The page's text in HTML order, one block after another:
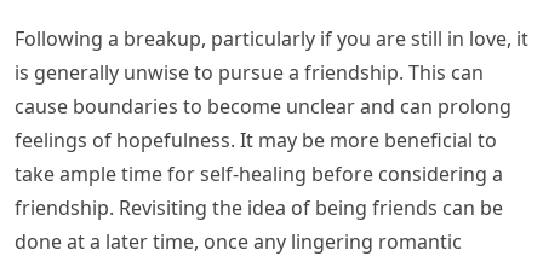
Following a breakup, particularly if you are still in love, it
is generally unwise to pursue a friendship. This can
cause boundaries to become unclear and can prolong
feelings of hopefulness. It may be more beneficial to
take ample time for self-healing before considering a
friendship. Revisiting the idea of being friends can be
done at a later time, once any lingering romantic